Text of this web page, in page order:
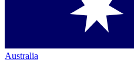
Australia